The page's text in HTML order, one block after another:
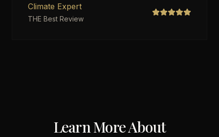
Climate Expert
THE Best Review
Learn More About